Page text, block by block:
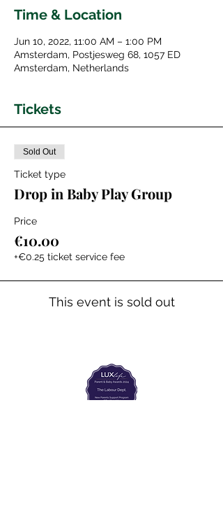
Time & Location
Jun 10, 2022, 11:00 AM – 1:00 PM
Amsterdam, Postjesweg 68, 1057 ED
Amsterdam, Netherlands
Tickets
Sold Out
Ticket type
Drop in Baby Play Group
Price
€10.00
+€0.25 ticket service fee
This event is sold out